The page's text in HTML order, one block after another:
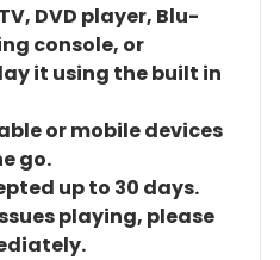
DVD player, Blu-
console, or
it using the built in
or mobile devices
go.
up to 30 days.
playing, please